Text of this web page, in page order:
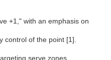
+1," with an emphasis on
control of the point [1].
serve zones